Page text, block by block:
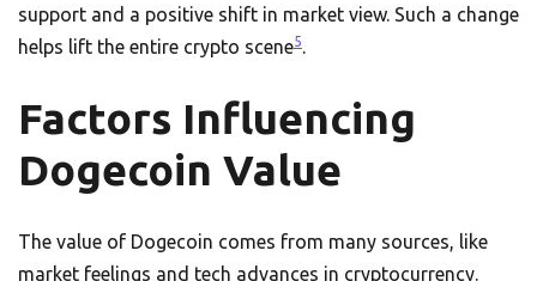
support and a positive shift in market view. Such a change
helps lift the entire crypto scene5.
Factors Influencing
Dogecoin Value
The value of Dogecoin comes from many sources, like
market feelings and tech advances in cryptocurrency.